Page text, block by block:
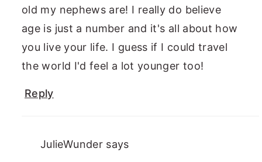
old my nephews are! I really do believe
age is just a number and it's all about how
you live your life. I guess if I could travel
the world I'd feel a lot younger too!
Reply
JulieWunder says